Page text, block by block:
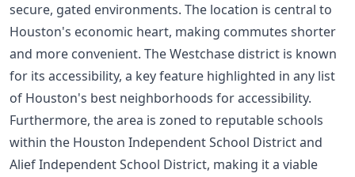
secure, gated environments. The location is central to
Houston's economic heart, making commutes shorter
and more convenient. The Westchase district is known
for its accessibility, a key feature highlighted in any list
of Houston's best neighborhoods for accessibility.
Furthermore, the area is zoned to reputable schools
within the Houston Independent School District and
Alief Independent School District, making it a viable